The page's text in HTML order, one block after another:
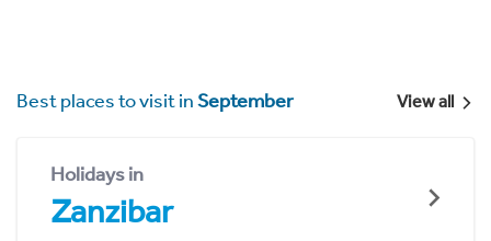
Best places to visit inSeptember View all
Holidays in
Zanzibar